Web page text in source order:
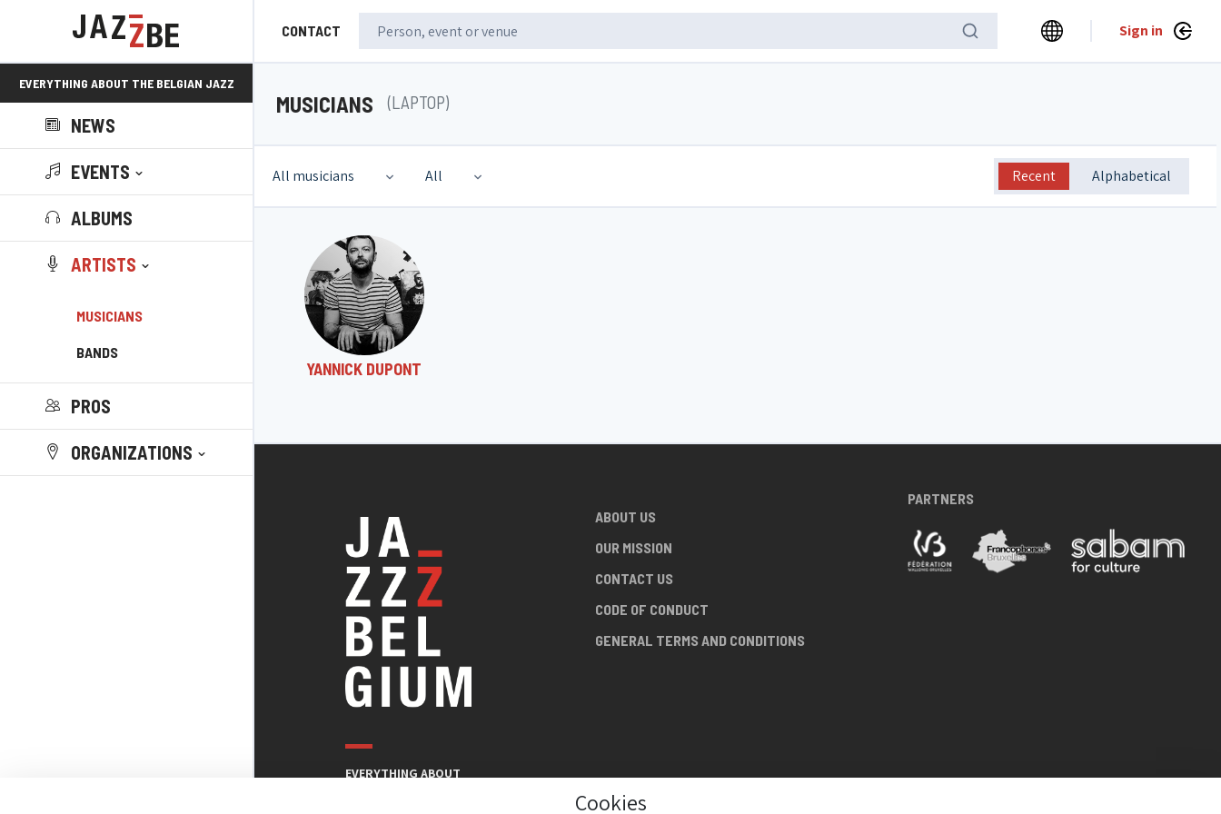
CONTACT Sign in
EVERYTHING ABOUT THE BELGIAN JAZZ
SCENE!
NEWS
EVENTS
ALBUMS
ARTISTS
MUSICIANS
BANDS
PROS
ORGANIZATIONS
MUSICIANS (LAPTOP)
All musicians All Recent Alphabetical
YANNICK DUPONT
EVERYTHING ABOUT
ABOUT US
OUR MISSION
CONTACT US
CODE OF CONDUCT
GENERAL TERMS AND CONDITIONS
PARTNERS
Cookies